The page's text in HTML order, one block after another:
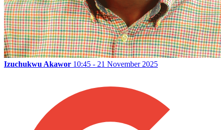
Izuchukwu Akawor 10:45 - 21 November 2025